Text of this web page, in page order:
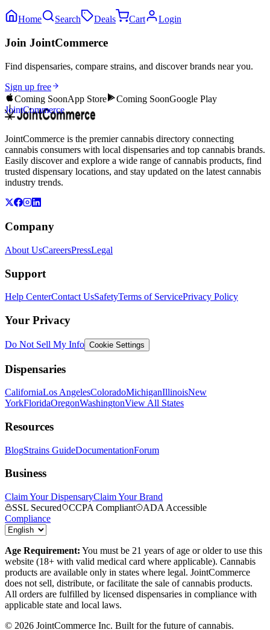
Home Search Deals Cart Login
Join JointCommerce
Find dispensaries, compare strains, and discover brands near you.
Sign up free
Coming SoonApp Store Coming SoonGoogle Play
JointCommerce
JointCommerce is the premier cannabis directory connecting
cannabis consumers with local dispensaries and top cannabis brands.
Easily discover and explore a wide range of cannabis products, find
trusted dispensary locations, and stay updated on the latest cannabis
industry trends.
Company
About UsCareersPressLegal
Support
Help CenterContact UsSafetyTerms of ServicePrivacy Policy
Your Privacy
Do Not Sell My Info Cookie Settings
Dispensaries
CaliforniaLos AngelesColoradoMichiganIllinoisNew
YorkFloridaOregonWashingtonView All States
Resources
BlogStrains GuideDocumentationForum
Business
Claim Your DispensaryClaim Your Brand
SSL Secured
CCPA Compliant
ADA Accessible
Compliance
Age Requirement: You must be 21 years of age or older to use this
website (18+ with valid medical card where applicable). Cannabis
products are available only in states where legal. JointCommerce
does not sell, distribute, or facilitate the sale of cannabis products.
All orders are fulfilled by licensed dispensaries in compliance with
applicable state and local laws.
© 2026 JointCommerce Inc. Built for the future of cannabis.